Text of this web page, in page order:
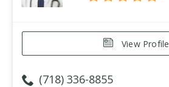
View Profile
(718) 336-8855